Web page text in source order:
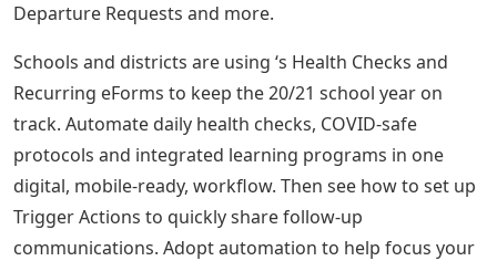
Departure Requests and more.
Schools and districts are using ‘s Health Checks and
Recurring eForms to keep the 20/21 school year on
track. Automate daily health checks, COVID-safe
protocols and integrated learning programs in one
digital, mobile-ready, workflow. Then see how to set up
Trigger Actions to quickly share follow-up
communications. Adopt automation to help focus your